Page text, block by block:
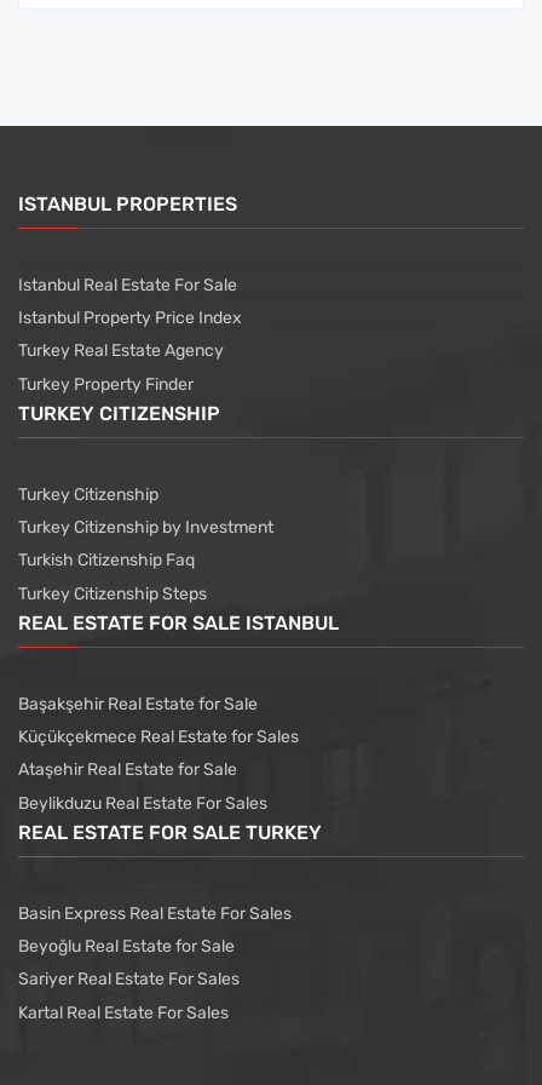
ISTANBUL PROPERTIES
Istanbul Real Estate For Sale
Istanbul Property Price Index
Turkey Real Estate Agency
Turkey Property Finder
TURKEY CITIZENSHIP
Turkey Citizenship
Turkey Citizenship by Investment
Turkish Citizenship Faq
Turkey Citizenship Steps
REAL ESTATE FOR SALE ISTANBUL
Başakşehir Real Estate for Sale
Küçükçekmece Real Estate for Sales
Ataşehir Real Estate for Sale
Beylikduzu Real Estate For Sales
REAL ESTATE FOR SALE TURKEY
Basin Express Real Estate For Sales
Beyoğlu Real Estate for Sale
Sariyer Real Estate For Sales
Kartal Real Estate For Sales